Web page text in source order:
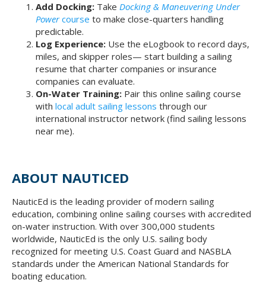
Add Docking: Take Docking & Maneuvering Under
Powercourse to make close-quarters handling
predictable.
Log Experience: Use the eLogbook to record days,
miles, and skipper roles— start building a sailing
resume that charter companies or insurance
companies can evaluate.
On-Water Training: Pair this online sailing course
with local adult sailing lessons through our
international instructor network (find sailing lessons
near me).
ABOUT NAUTICED
NauticEd is the leading provider of modern sailing
education, combining online sailing courses with accredited
on-water instruction. With over 300,000 students
worldwide, NauticEd is the only U.S. sailing body
recognized for meeting U.S. Coast Guard and NASBLA
standards under the American National Standards for
boating education.